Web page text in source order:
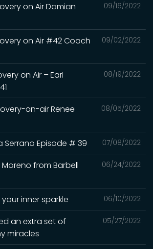
09/16/2022
on Air Damian
09/02/2022
on Air #42 Coach
08/19/2022
on Air – Earl
08/05/2022
on-air Renee
07/08/2022
Serrano Episode # 39
06/24/2022
Moreno from Barbell
06/10/2022
your inner sparkle
05/27/2022
an extra set of
miracles